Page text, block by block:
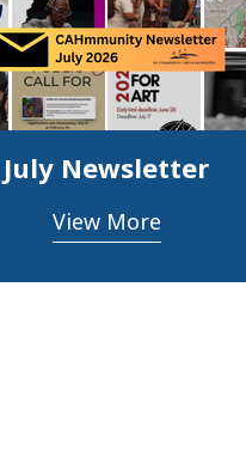
July Newsletter
View More